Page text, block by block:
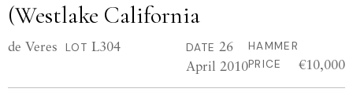
(Westlake California
de Veres LOT L304 DATE 26
April 2010
HAMMER
PRICE
€10,000